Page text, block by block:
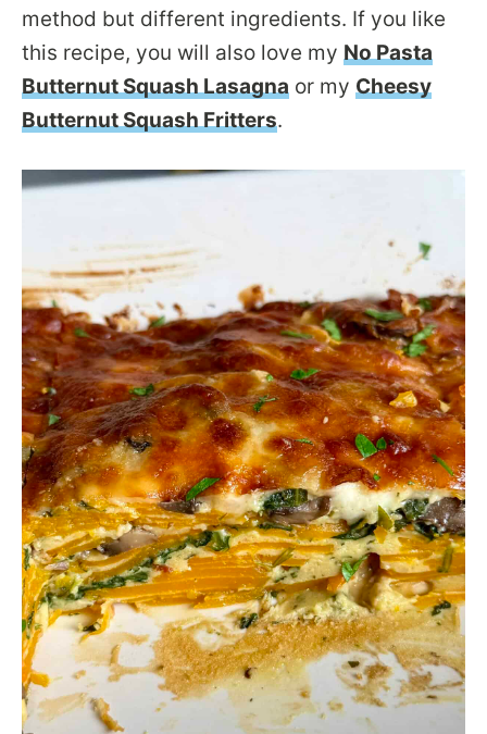
method but different ingredients. If you like
this recipe, you will also love my No Pasta
Butternut Squash Lasagna or my Cheesy
Butternut Squash Fritters.